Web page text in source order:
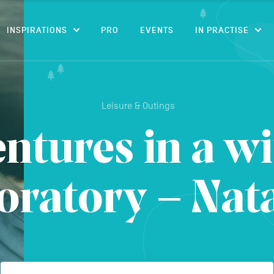
INSPIRATIONS PRO EVENTS IN PRACTISE
Leisure & Outings
in a
–